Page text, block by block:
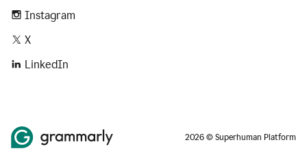
Instagram
X
LinkedIn
2026 © Superhuman Platform